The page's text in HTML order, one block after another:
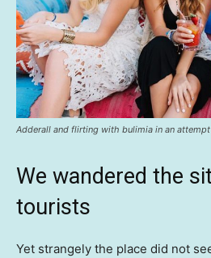
Adderall and flirting with bulimia in an
We wandered the
tourists
Yet strangely the place did not